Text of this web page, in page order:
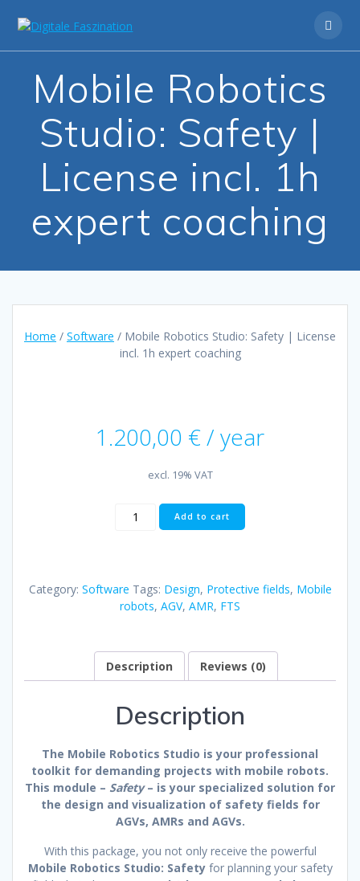
Mobile Robotics
Studio: Safety |
License incl. 1h
expert coaching
Home / Software / Mobile Robotics Studio: Safety | License
incl. 1h expert coaching
1.200,00 €/ year
excl. 19% VAT
Mobile
Robotics
License
incl.
coaching
quantity
Add to cart
Category: Software Tags: Design, Protective fields, Mobile
robots, AGV, AMR, FTS
Description Reviews (0)
Description
The Mobile Robotics Studio is your professional
toolkit for demanding projects with mobile robots.
This module – Safety– is your specialized solution for
the design and visualization of safety fields for
AGVs, AMRs and AGVs.
With this package, you not only receive the powerful
Mobile Robotics Studio: Safetyfor planning your safety